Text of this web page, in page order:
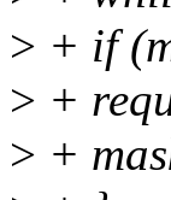
> + if
> +
> +